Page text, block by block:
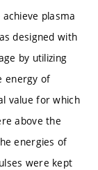
plasma
designed with
by utilizing
energy of
value for which
above the
energies of
were kept